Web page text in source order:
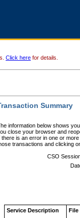
Click here for details.
Summary
information below shows
close your browser and
there is an error in one or
transactions and clicking
CSO
Service Description File